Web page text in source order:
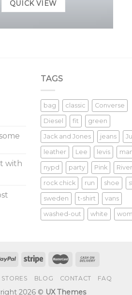
QUICK VIEW
with
TAGS
bag classic Converse
Diesel fit green
Jack and Jones jeans
leather Lee levis
nypd party Pink
rock chick run shoe
sweden t-shirt vans
washed-out white
BLOG CONTACT FAQ
2026 © UX Themes